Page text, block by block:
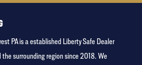
PA is a established Liberty Safe Dealer
surrounding region since 2018. We